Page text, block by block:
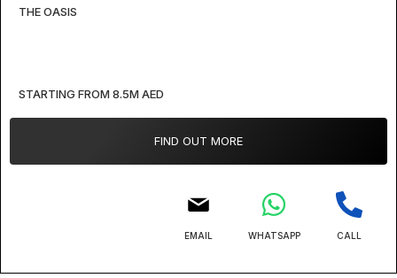
THE OASIS
STARTING FROM 8.5M AED
FIND OUT MORE
EMAIL WHATSAPP CALL